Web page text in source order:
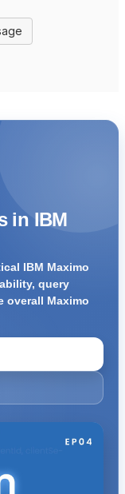
in IBM
IBM Maximo
query
overall Maximo